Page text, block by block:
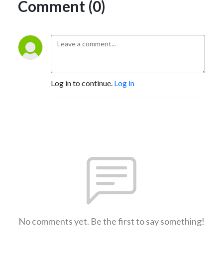
Comment (0)
Log in to continue. Log in
No comments yet. Be the first to say something!